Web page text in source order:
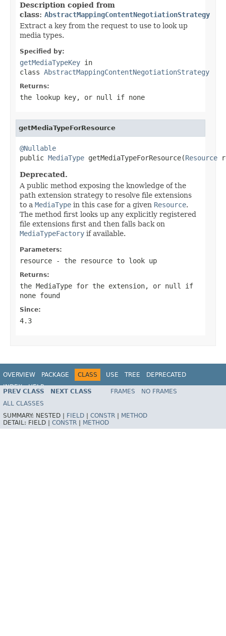
Description copied from
class: AbstractMappingContentNegotiationStrategy
Extract a key from the request to use to look up
media types.
Specified by:
getMediaTypeKey in
class AbstractMappingContentNegotiationStrategy
Returns:
the lookup key, or null if none
getMediaTypeForResource
@Nullable
public MediaType getMediaTypeForResource(Resource
Deprecated.
A public method exposing the knowledge of the
path extension strategy to resolve file extensions
to a MediaType in this case for a given Resource.
The method first looks up any explicitly registered
file extensions first and then falls back on
MediaTypeFactory if available.
Parameters:
resource - the resource to look up
Returns:
the MediaType for the extension, or null
if
none found
Since:
4.3
OVERVIEW PACKAGE CLASS USE TREE
DEPRECATED
INDEX
HELP
Spring Framework
PREV CLASS NEXT CLASS FRAMES
NO FRAMES
ALL CLASSES
SUMMARY: NESTED | FIELD CONSTR
METHOD
DETAIL: FIELD | CONSTR METHOD